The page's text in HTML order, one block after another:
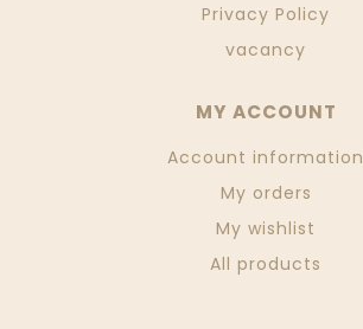
Privacy Policy
vacancy
MY ACCOUNT
Account information
My orders
My wishlist
All products